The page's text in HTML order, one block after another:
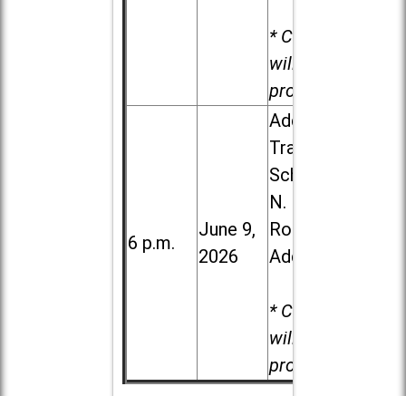
* Child care
will be
provided.
6 p.m.
June 9,
2026
Addison
Trail High
School, 213
N. Lombard
Road in
Addison
* Child care
will be
provided.